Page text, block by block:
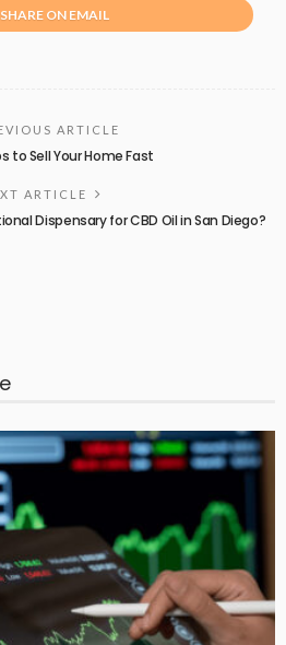
SHARE ON EMAIL
ARTICLE
to Sell Your Home Fast
ARTICLE
Dispensary for CBD Oil in San Diego?